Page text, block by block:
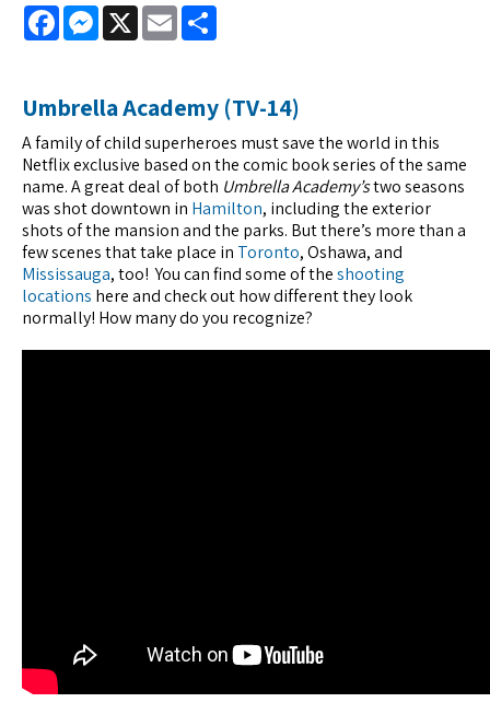
FacebookMessenger
X Email
Umbrella Academy (TV-14)
A family of child superheroes must save the world in this
Netflix exclusive based on the comic book series of the same
name. A great deal of both Umbrella Academy’stwo seasons
was shot downtown in Hamilton, including the exterior
shots of the mansion and the parks. But there’s more than a
few scenes that take place in Toronto, Oshawa, and
Mississauga, too! You can find some of theshooting
locations here and check out how different they look
normally! How many do you recognize?